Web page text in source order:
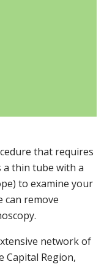
that requires
thin tube with a
to examine your
can remove
network of
Region,